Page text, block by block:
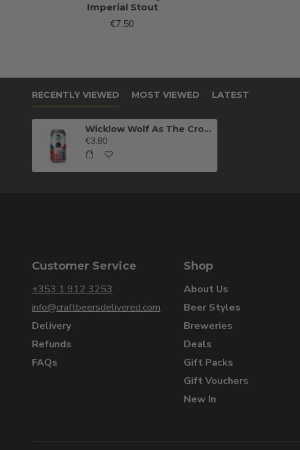
Imperial Stout
€7.50
RECENTLY VIEWED MOST VIEWED LATEST
Wicklow Wolf As The Crow Flies
€3.80
Customer Service
+353 1 912 3253
info@craftbeersdelivered.com
Delivery
Refunds
FAQs
Shop
About Us
Beer Styles
Breweries
Deals
Gift Packs
Gift Vouchers
New In